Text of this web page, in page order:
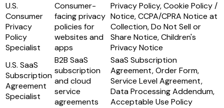
U.S.
Consumer
Privacy
Policy
Specialist
Consumer-
facing privacy
policies for
websites and
apps
Privacy Policy, Cookie Policy /
Notice, CCPA/CPRA Notice at
Collection, Do Not Sell or
Share Notice, Children's
Privacy Notice
U.S. SaaS
Subscription
Agreement
Specialist
B2B SaaS
subscription
and cloud
service
agreements
SaaS Subscription
Agreement, Order Form,
Service Level Agreement,
Data Processing Addendum,
Acceptable Use Policy